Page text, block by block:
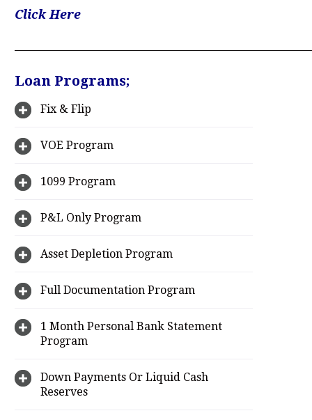
Click Here
Loan Programs;
Fix & Flip
VOE Program
1099 Program
P&L Only Program
Asset Depletion Program
Full Documentation Program
1 Month Personal Bank Statement
Program
Down Payments Or Liquid Cash
Reserves